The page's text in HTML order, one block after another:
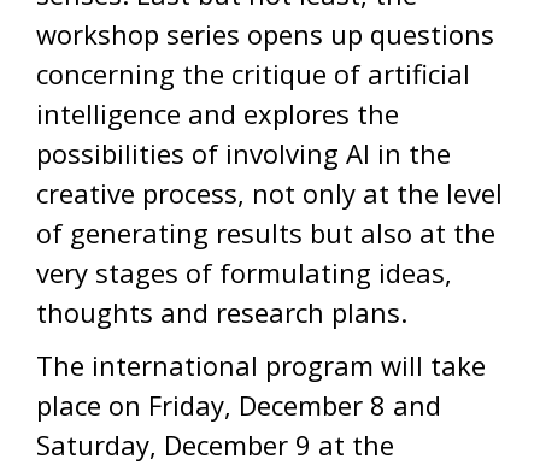
workshop series opens up questions
concerning the critique of artificial
intelligence and explores the
possibilities of involving AI in the
creative process, not only at the level
of generating results but also at the
very stages of formulating ideas,
thoughts and research plans.
The international program will take
place on Friday, December 8 and
Saturday, December 9 at the